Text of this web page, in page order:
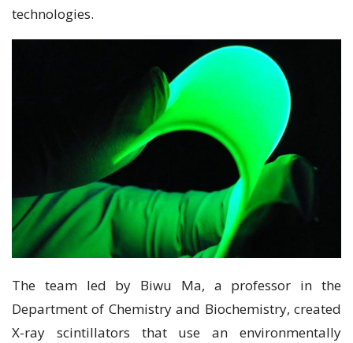
technologies.
The team led by Biwu Ma, a professor in the
Department of Chemistry and Biochemistry, created
X-ray scintillators that use an environmentally